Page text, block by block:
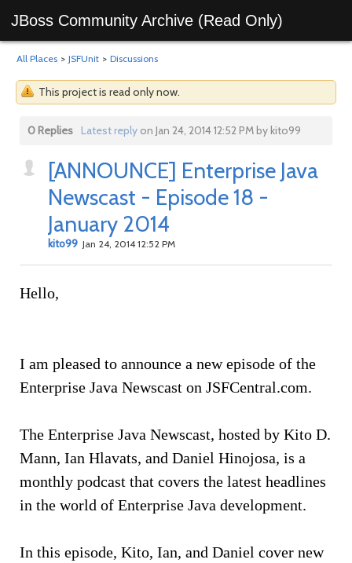
JBoss Community Archive (Read Only)
All Places > JSFUnit > Discussions
This project is read only now.
0 Replies Latest replyon Jan 24, 2014 12:52 PM by kito99
[ANNOUNCE] Enterprise Java
Newscast - Episode 18 -
January 2014
kito99 Jan 24, 2014 12:52 PM
Hello,
I am pleased to announce a new episode of the
Enterprise Java Newscast on JSFCentral.com.
The Enterprise Java Newscast, hosted by Kito D.
Mann, Ian Hlavats, and Daniel Hinojosa, is a
monthly podcast that covers the latest headlines
in the world of Enterprise Java development.
In this episode, Kito, Ian, and Daniel cover new